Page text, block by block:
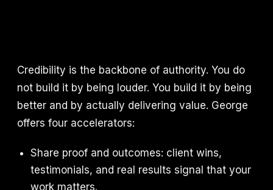
Credibility is the backbone of authority. You do
not build it by being louder. You build it by being
better and by actually delivering value. George
offers four accelerators:
Share proof and outcomes: client wins,
testimonials, and real results signal that your
work matters.